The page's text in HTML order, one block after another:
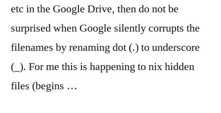
etc in the Google Drive, then do not be
surprised when Google silently corrupts the
filenames by renaming dot (.) to underscore
(_). For me this is happening to nix hidden
files (begins …